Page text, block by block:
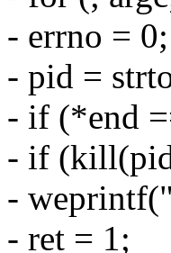
- errno = 0;
- pid =
- if (*end
- if
-
- ret = 1;